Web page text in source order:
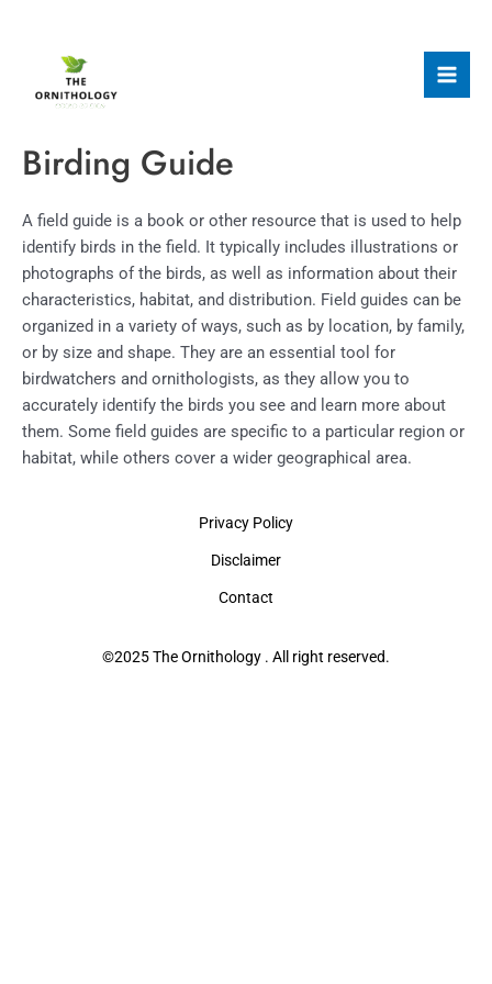
Birding Guide
A field guide is a book or other resource that is used to help
identify birds in the field. It typically includes illustrations or
photographs of the birds, as well as information about their
characteristics, habitat, and distribution. Field guides can be
organized in a variety of ways, such as by location, by family,
or by size and shape. They are an essential tool for
birdwatchers and ornithologists, as they allow you to
accurately identify the birds you see and learn more about
them. Some field guides are specific to a particular region or
habitat, while others cover a wider geographical area.
Privacy Policy
Disclaimer
Contact
©2025 The Ornithology . All right reserved.